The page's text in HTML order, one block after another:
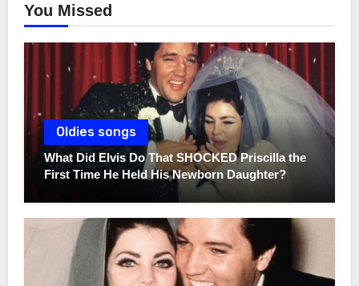
You Missed
Oldies songs
What Did Elvis Do That SHOCKED Priscilla the
First Time He Held His Newborn Daughter?